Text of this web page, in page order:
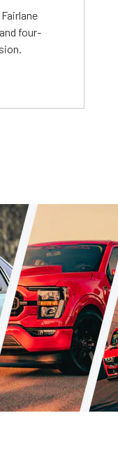
four-